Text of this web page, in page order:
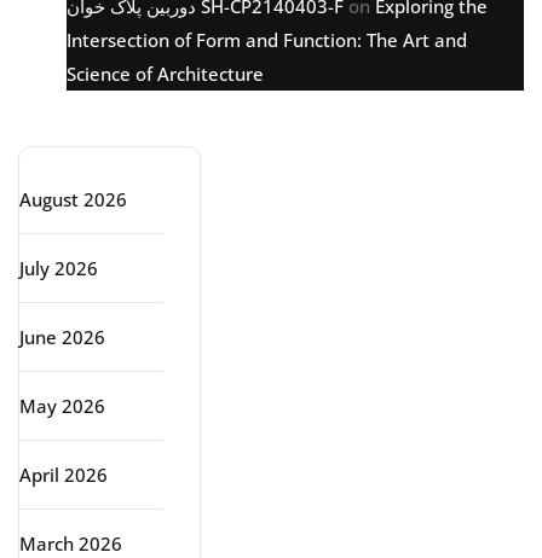
دوربین پلاک خوان SH-CP2140403-F on Exploring the
Intersection of Form and Function: The Art and
Science of Architecture
August 2026
July 2026
June 2026
May 2026
April 2026
March 2026